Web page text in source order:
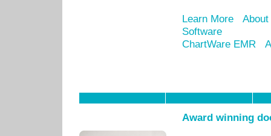
Learn More
Software
ChartWare EMR
Award winning